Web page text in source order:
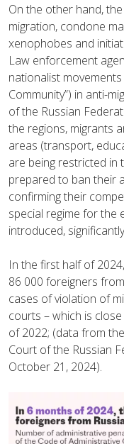
On the other hand,
migration, condone
xenophobes and
Law enforcement
nationalist
Community”) in anti-
of the Russian
the regions, migrants
areas (transport,
are being restricted in
prepared to ban their
confirming their
special regime for the
introduced,
In the first half of
86 000 foreigners
cases of violation of
courts – which is
of 2022; (data from
Court of the Russian
October 21, 2024).